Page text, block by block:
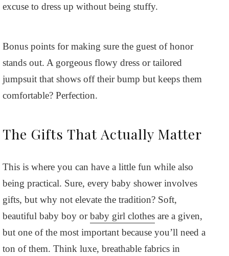
excuse to dress up without being stuffy.
Bonus points for making sure the guest of honor
stands out. A gorgeous flowy dress or tailored
jumpsuit that shows off their bump but keeps them
comfortable? Perfection.
The Gifts That Actually Matter
This is where you can have a little fun while also
being practical. Sure, every baby shower involves
gifts, but why not elevate the tradition? Soft,
beautiful baby boy orbaby girl clothes are a given,
but one of the most important because you’ll need a
ton of them. Think luxe, breathable fabrics in